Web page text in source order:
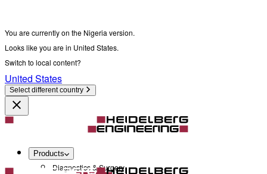
You are currently on the Nigeria version.
Looks like you are in United States.
Switch to local content?
United States
Select different country
Products
Diagnostics & Surgery